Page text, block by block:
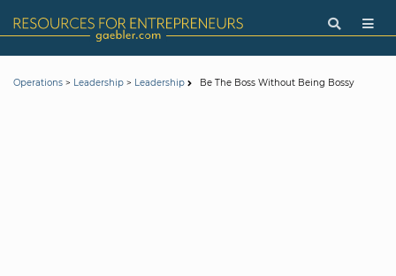
Operations > Leadership > Leadership Be The Boss Without Being Bossy